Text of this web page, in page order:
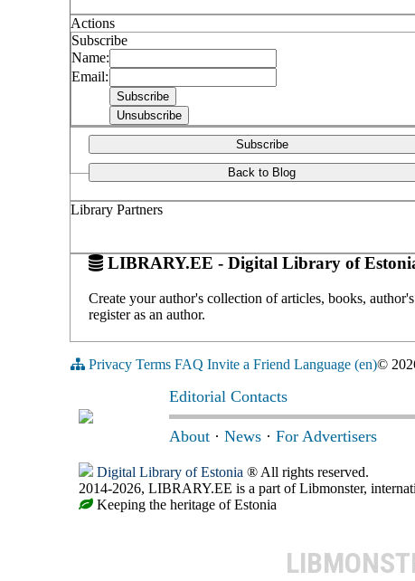
Actions
Subscribe
Name:
Email:
Subscribe
Back to Blog
Library Partners
LIBRARY.EE - Digital Library of
Create your author's collection of articles, books,
register as an author.
Privacy Terms FAQ Invite a Friend Language (en)©
Editorial Contacts
About · News · For Advertisers
Digital Library of Estonia ® All rights reserved.
2014-2026, LIBRARY.EE is a part of Libmonster,
Keeping the heritage of Estonia